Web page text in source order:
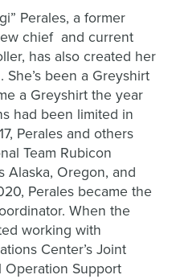
Perales, a former
chief and current
has also created her
been a Greyshirt
a Greyshirt the year
had been limited in
Perales and others
Team Rubicon
Alaska, Oregon, and
Perales became the
When the
working with
Center’s Joint
Operation Support